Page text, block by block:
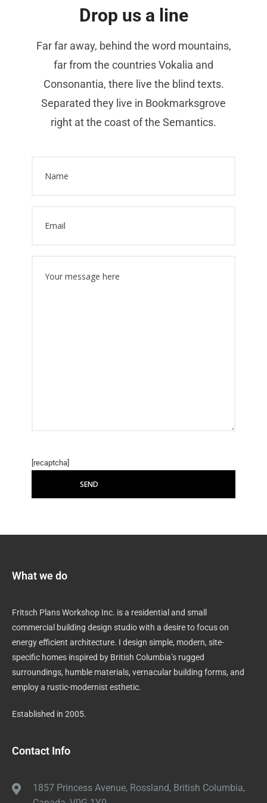
Drop us a line
Far far away, behind the word mountains,
far from the countries Vokalia and
Consonantia, there live the blind texts.
Separated they live in Bookmarksgrove
right at the coast of the Semantics.
[recaptcha]
What we do
Fritsch Plans Workshop Inc. is a residential and small
commercial building design studio with a desire to focus on
energy efficient architecture. I design simple, modern, site-
specific homes inspired by British Columbia’s rugged
surroundings, humble materials, vernacular building forms, and
employ a rustic-modernist esthetic.
Established in 2005.
Contact Info
1857 Princess Avenue, Rossland, British Columbia,